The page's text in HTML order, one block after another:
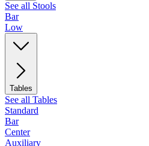
See all Stools
Bar
Low
Tables
See all Tables
Standard
Bar
Center
Auxiliary